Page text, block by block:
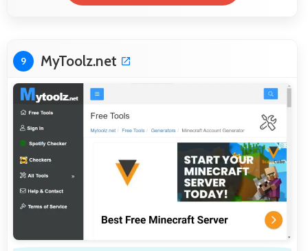
9 MyToolz.net